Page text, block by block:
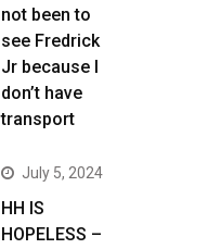
not been to
see Fredrick
Jr because I
don’t have
transport
July 5, 2024
HH IS
HOPELESS –